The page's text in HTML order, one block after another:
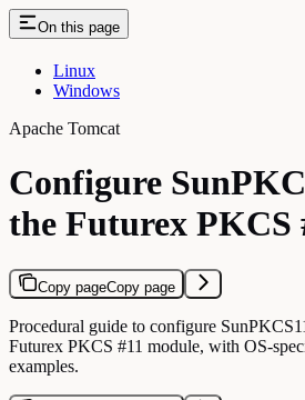
On this page
Linux
Windows
Apache Tomcat
Configure
the Futurex PKCS
Copy pageCopy page
Procedural guide to configure
Futurex PKCS #11 module, with OS-
examples.